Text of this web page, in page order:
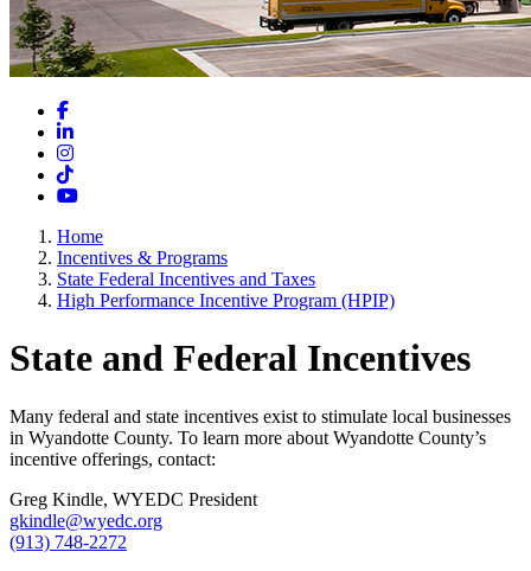
Facebook
LinkedIn
Instagram
TikTok
YouTube
Home
Incentives & Programs
State Federal Incentives and Taxes
High Performance Incentive Program (HPIP)
State and Federal Incentives
Many federal and state incentives exist to stimulate local businesses
in Wyandotte County. To learn more about Wyandotte County’s
incentive offerings, contact:
Greg Kindle, WYEDC President
gkindle@wyedc.org
(913) 748-2272